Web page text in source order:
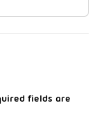
fields are